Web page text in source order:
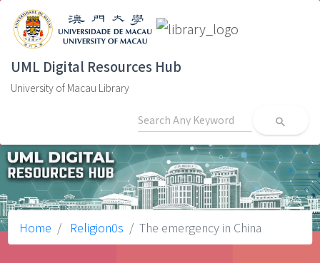
UML Digital Resources Hub
University of Macau Library
search
Home Religion0s The emergency in China